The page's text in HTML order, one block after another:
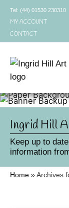
Skip
content
Tel: (44) 01530 230310
MY ACCOUNT
CONTACT
Ingrid Hill
Keep up to
information
Home »Archives